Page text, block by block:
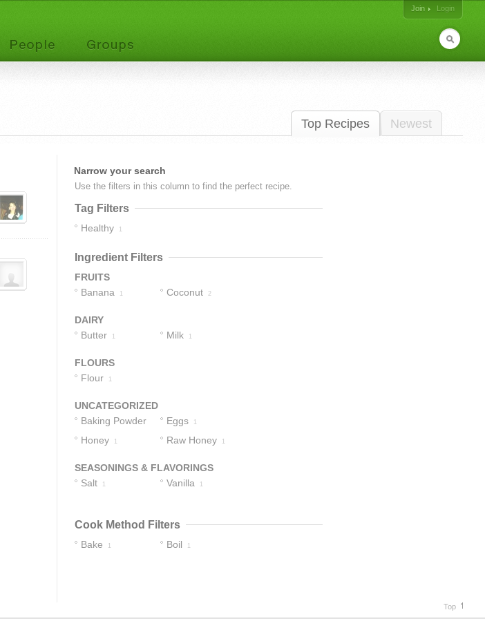
Join
Login
Top Recipes Newest
Narrow your search
Use the filters in this column to find the perfect recipe.
Tag Filters
Healthy 1
Ingredient Filters
FRUITS
Banana
1 Coconut 2
DAIRY
Butter
1 Milk 1
FLOURS
Flour
1
UNCATEGORIZED
Baking Powder
1
Eggs 1
Honey 1 Raw Honey 1
SEASONINGS & FLAVORINGS
Salt
1 Vanilla 1
Cook Method Filters
Bake 1 Boil 1
Top